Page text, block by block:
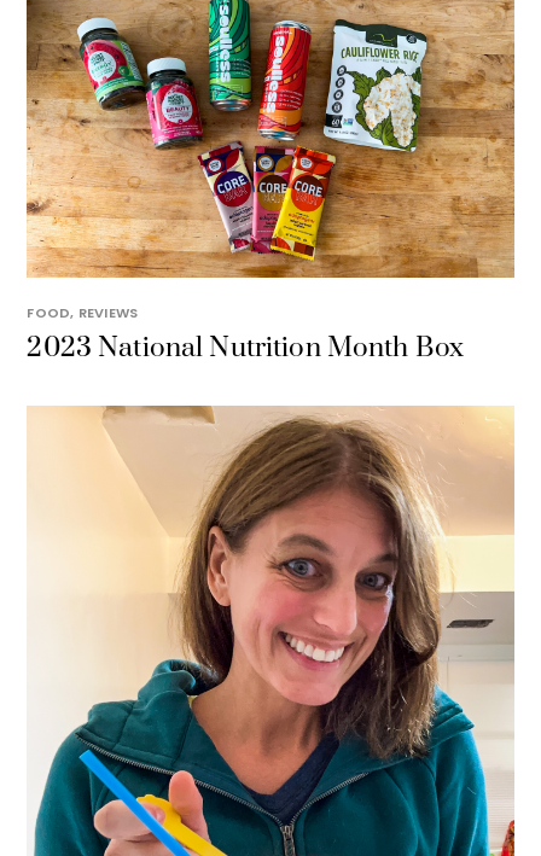
FOOD, REVIEWS
2023 National Nutrition Month Box